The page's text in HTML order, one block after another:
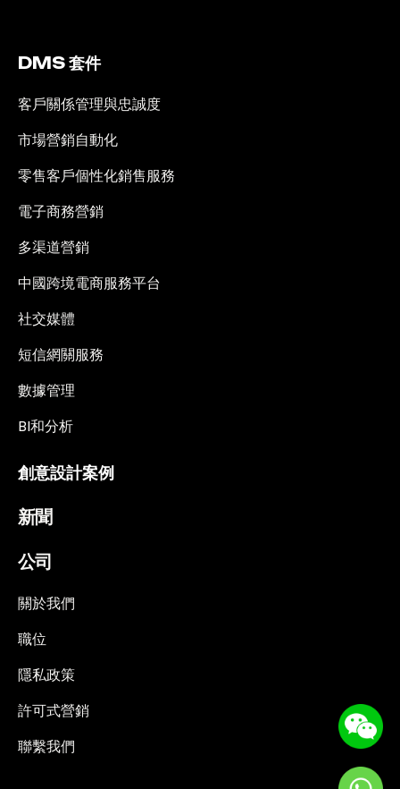
DMS 套件
客戶關係管理與忠誠度
市場營銷自動化
零售客戶個性化銷售服務
電子商務營銷
多渠道營銷
中國跨境電商服務平台
社交媒體
短信網關服務
數據管理
BI和分析
創意設計案例
新聞
公司
關於我們
職位
隱私政策
許可式營銷
聯繫我們